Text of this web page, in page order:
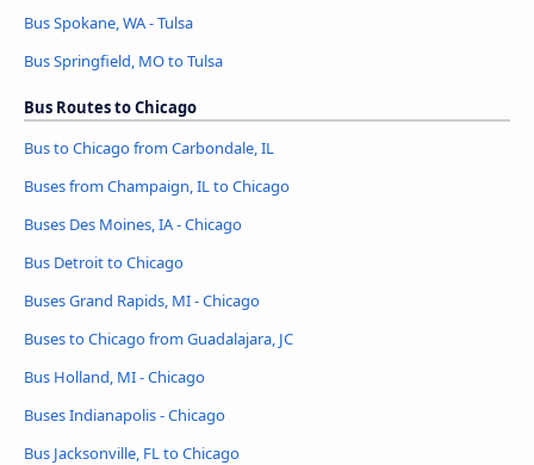
Bus Spokane, WA - Tulsa
Bus Springfield, MO to Tulsa
Bus Routes to Chicago
Bus to Chicago from Carbondale, IL
Buses from Champaign, IL to Chicago
Buses Des Moines, IA - Chicago
Bus Detroit to Chicago
Buses Grand Rapids, MI - Chicago
Buses to Chicago from Guadalajara, JC
Bus Holland, MI - Chicago
Buses Indianapolis - Chicago
Bus Jacksonville, FL to Chicago